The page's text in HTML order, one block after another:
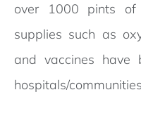
over 1000 pints of
supplies such as
and vaccines have
hospitals/